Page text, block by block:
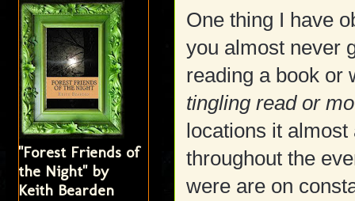
One thing I have
you almost never
reading a book or
tingling read or
locations it
throughout the
were are on
"Forest Friends of
the Night" by
Keith Bearden